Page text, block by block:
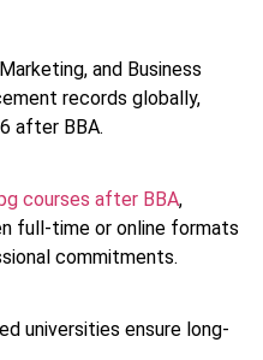
and Business
records globally,
after BBA.
courses after BBA,
full-time or online formats
commitments.
universities ensure long-